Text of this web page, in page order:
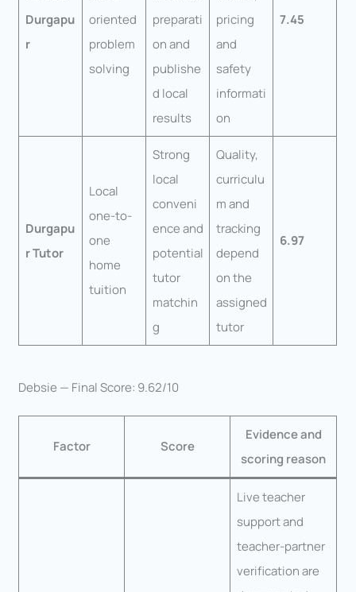
Durgapu
r
oriented
problem
solving
preparati
on and
publishe
d local
results
pricing
and
safety
informati
on
7.45
Durgapu
r Tutor
Local
one-to-
one
home
tuition
Strong
local
conveni
ence and
potential
tutor
matchin
g
Quality,
curriculu
m and
tracking
depend
on the
assigned
tutor
6.97
Debsie — Final Score: 9.62/10
Factor Score
Evidence and
scoring reason
Live teacher
support and
teacher-partner
verification are